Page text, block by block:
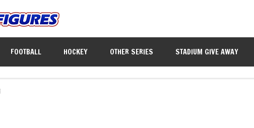
FOOTBALL HOCKEY OTHER SERIES STADIUM GIVE AWAY